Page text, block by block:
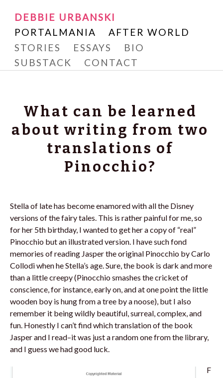
Debbie Urbanski
Writer and Reader
SKIP
TO
CONTENT
DEBBIE URBANSKI
PORTALMANIA
AFTER WORLD
STORIES
ESSAYS
BIO
SUBSTACK
CONTACT
What can be learned
about writing from two
translations of
Pinocchio?
Stella of late has become enamored with all the Disney
versions of the fairy tales. This is rather painful for me, so
for her 5th birthday, I wanted to get her a copy of “real”
Pinocchio but an illustrated version. I have such fond
memories of reading Jasper the original Pinocchio by Carlo
Collodi when he Stella’s age. Sure, the book is dark and more
than a little creepy (Pinocchio smashes the cricket of
conscience, for instance, early on, and at one point the little
wooden boy is hung from a tree by a noose), but I also
remember it being wildly beautiful, surreal, complex, and
fun. Honestly I can’t find which translation of the book
Jasper and I read–it was just a random one from the library,
and I guess we had good luck.
F